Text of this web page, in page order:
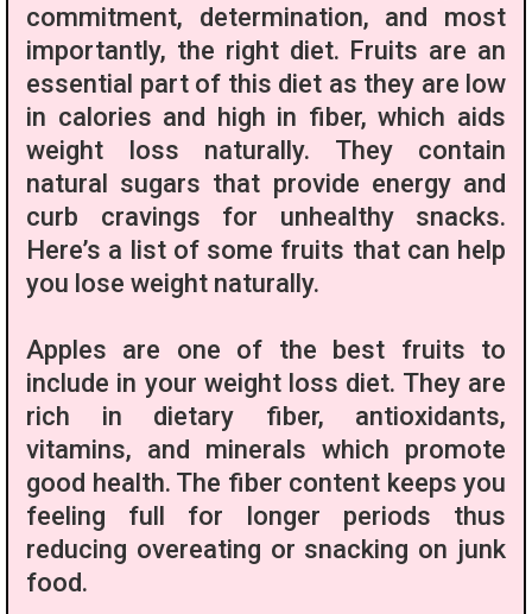
commitment, determination, and most
importantly, the right diet. Fruits are an
essential part of this diet as they are low
in calories and high in fiber, which aids
weight loss naturally. They contain
natural sugars that provide energy and
curb cravings for unhealthy snacks.
Here’s a list of some fruits that can help
you lose weight naturally.
Apples are one of the best fruits to
include in your weight loss diet. They are
rich in dietary fiber, antioxidants,
vitamins, and minerals which promote
good health. The fiber content keeps you
feeling full for longer periods thus
reducing overeating or snacking on junk
food.